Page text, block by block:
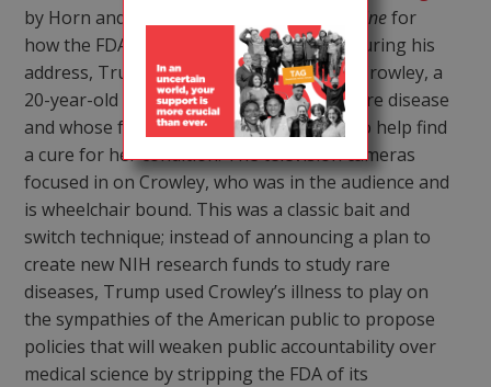
by Horn and Madoori in this issue of
TAGlinefor
how the FDA may suffer under Trump). During his
address, Trump told the story of Megan Crowley, a
20-year-old woman who suffers from a rare disease
and whose father started a biotech firm to help find
a cure for her condition. The television cameras
focused in on Crowley, who was in the audience and
is wheelchair bound. This was a classic bait and
switch technique; instead of announcing a plan to
create new NIH research funds to study rare
diseases, Trump used Crowley’s illness to play on
the sympathies of the American public to propose
policies that will weaken public accountability over
medical science by stripping the FDA of its